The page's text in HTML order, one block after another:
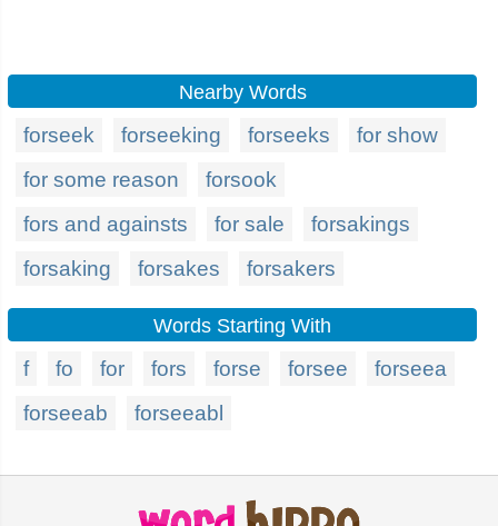
Nearby Words
forseek forseeking forseeks
for show
for some reason
forsook
fors and againsts
for sale
forsakings
forsaking
forsakes forsakers
Words Starting With
f fo for fors forse forsee
forseea
forseeab
forseeabl